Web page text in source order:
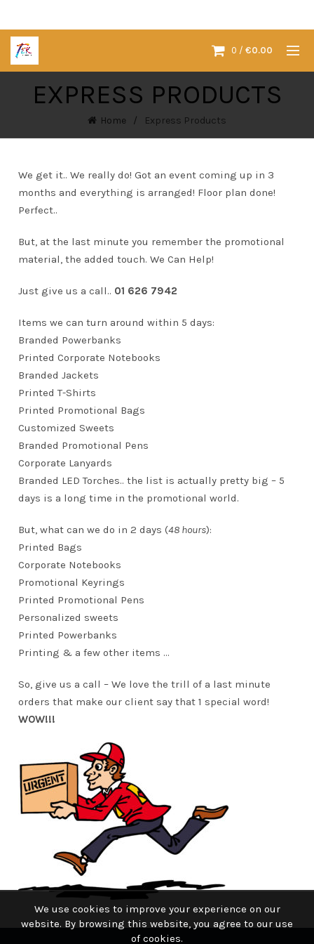
0 / €0.00
EXPRESS PRODUCTS
Home Express Products
We get it.. We really do! Got an event coming up in 3
months and everything is arranged! Floor plan done!
Perfect..
But, at the last minute you remember the promotional
material, the added touch. We Can Help!
Just give us a call.. 01 626 7942
Items we can turn around within 5 days:
Branded Powerbanks
Printed Corporate Notebooks
Branded Jackets
Printed T-Shirts
Printed Promotional Bags
Customized Sweets
Branded Promotional Pens
Corporate Lanyards
Branded LED Torches.. the list is actually pretty big – 5
days is a long time in the promotional world.
But, what can we do in 2 days (48 hours):
Printed Bags
Corporate Notebooks
Promotional Keyrings
Printed Promotional Pens
Personalized sweets
Printed Powerbanks
Printing & a few other items …
So, give us a call – We love the trill of a last minute
orders that make our client say that 1 special word!
WOW!!!
We use cookies to improve your experience on our
website. By browsing this website, you agree to our use
of cookies.